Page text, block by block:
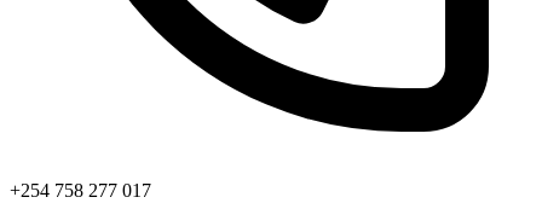
+254 758 277 017